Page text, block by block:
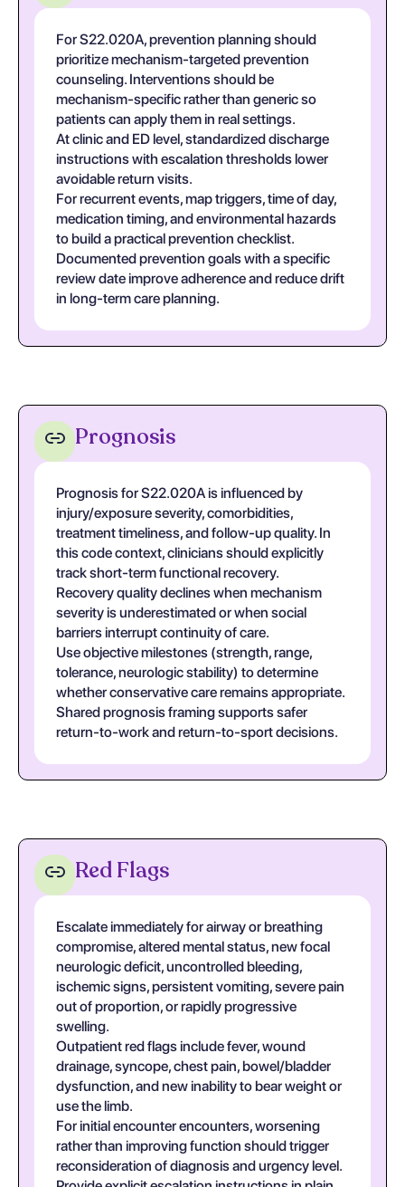
For S22.020A, prevention planning should
prioritize mechanism-targeted prevention
counseling. Interventions should be
mechanism-specific rather than generic so
patients can apply them in real settings.
At clinic and ED level, standardized discharge
instructions with escalation thresholds lower
avoidable return visits.
For recurrent events, map triggers, time of day,
medication timing, and environmental hazards
to build a practical prevention checklist.
Documented prevention goals with a specific
review date improve adherence and reduce drift
in long-term care planning.
Prognosis
Prognosis for S22.020A is influenced by
injury/exposure severity, comorbidities,
treatment timeliness, and follow-up quality. In
this code context, clinicians should explicitly
track short-term functional recovery.
Recovery quality declines when mechanism
severity is underestimated or when social
barriers interrupt continuity of care.
Use objective milestones (strength, range,
tolerance, neurologic stability) to determine
whether conservative care remains appropriate.
Shared prognosis framing supports safer
return-to-work and return-to-sport decisions.
Red Flags
Escalate immediately for airway or breathing
compromise, altered mental status, new focal
neurologic deficit, uncontrolled bleeding,
ischemic signs, persistent vomiting, severe pain
out of proportion, or rapidly progressive
swelling.
Outpatient red flags include fever, wound
drainage, syncope, chest pain, bowel/bladder
dysfunction, and new inability to bear weight or
use the limb.
For initial encounter encounters, worsening
rather than improving function should trigger
reconsideration of diagnosis and urgency level.